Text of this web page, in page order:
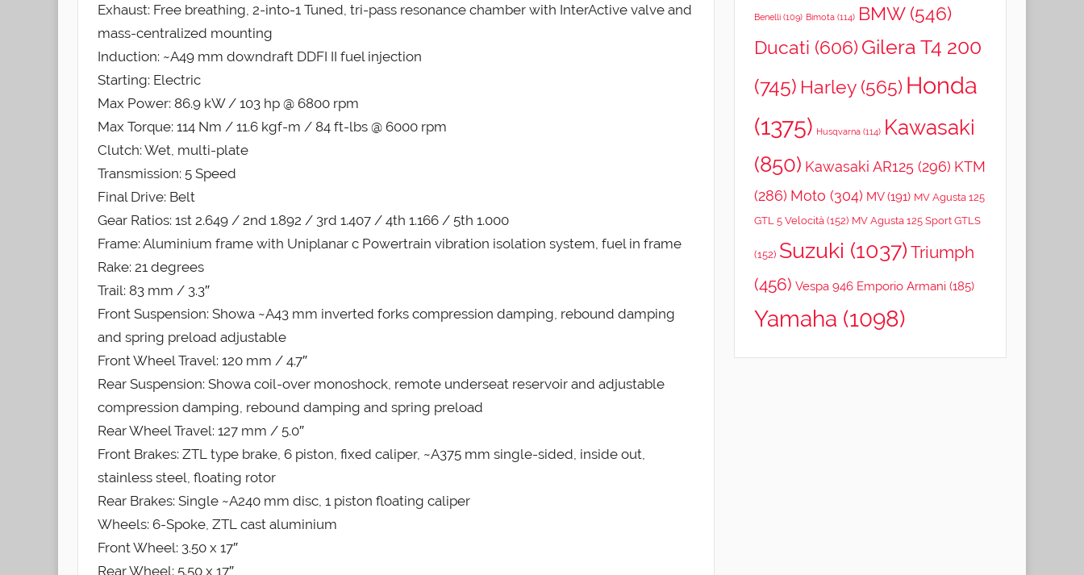
Exhaust: Free breathing, 2-into-1 Tuned, tri-pass resonance chamber with InterActive valve and
mass-centralized mounting
Induction: ~A49 mm downdraft DDFI II fuel injection
Starting: Electric
Max Power: 86.9 kW / 103 hp @ 6800 rpm
Max Torque: 114 Nm / 11.6 kgf-m / 84 ft-lbs @ 6000 rpm
Clutch: Wet, multi-plate
Transmission: 5 Speed
Final Drive: Belt
Gear Ratios: 1st 2.649 / 2nd 1.892 / 3rd 1.407 / 4th 1.166 / 5th 1.000
Frame: Aluminium frame with Uniplanar c Powertrain vibration isolation system, fuel in frame
Rake: 21 degrees
Trail: 83 mm / 3.3″
Front Suspension: Showa ~A43 mm inverted forks compression damping, rebound damping
and spring preload adjustable
Front Wheel Travel: 120 mm / 4.7″
Rear Suspension: Showa coil-over monoshock, remote underseat reservoir and adjustable
compression damping, rebound damping and spring preload
Rear Wheel Travel: 127 mm / 5.0″
Front Brakes: ZTL type brake, 6 piston, fixed caliper, ~A375 mm single-sided, inside out,
stainless steel, floating rotor
Rear Brakes: Single ~A240 mm disc, 1 piston floating caliper
Wheels: 6-Spoke, ZTL cast aluminium
Front Wheel: 3.50 x 17″
Rear Wheel: 5.50 x 17″
Benelli(109) Bimota(114) BMW(546)
Ducati (606) Gilera T4 200
(745) Harley(565) Honda
(1375) Husqvarna(114) Kawasaki
(850) Kawasaki AR125(296) KTM
(286) Moto (304) MV(191) MV Agusta 125
GTL 5 Velocità(152) MV Agusta 125 Sport GTLS
(152) Suzuki (1037) Triumph
(456) Vespa 946 Emporio Armani(185)
Yamaha (1098)